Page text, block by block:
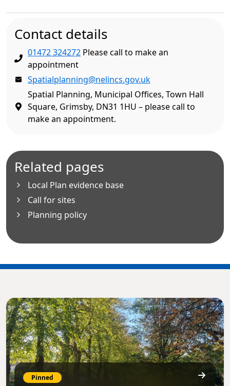
Contact details
01472 324272 Please call to make an
appointment
Spatialplanning@nelincs.gov.uk
Spatial Planning, Municipal Offices, Town Hall
Square, Grimsby, DN31 1HU – please call to
make an appointment.
Related pages
Local Plan evidence base
Call for sites
Planning policy
Pinned